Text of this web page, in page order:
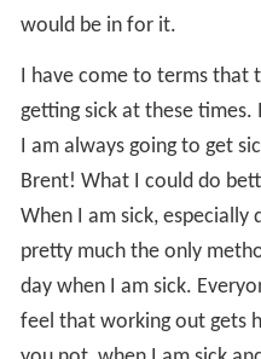
would be in for it.
I have come to terms that
getting sick at these
I am always going to get
Brent! What I could do
When I am sick,
pretty much the only
day when I am sick.
feel that working out gets